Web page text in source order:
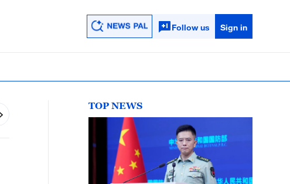
Follow us Sign in
TOP NEWS